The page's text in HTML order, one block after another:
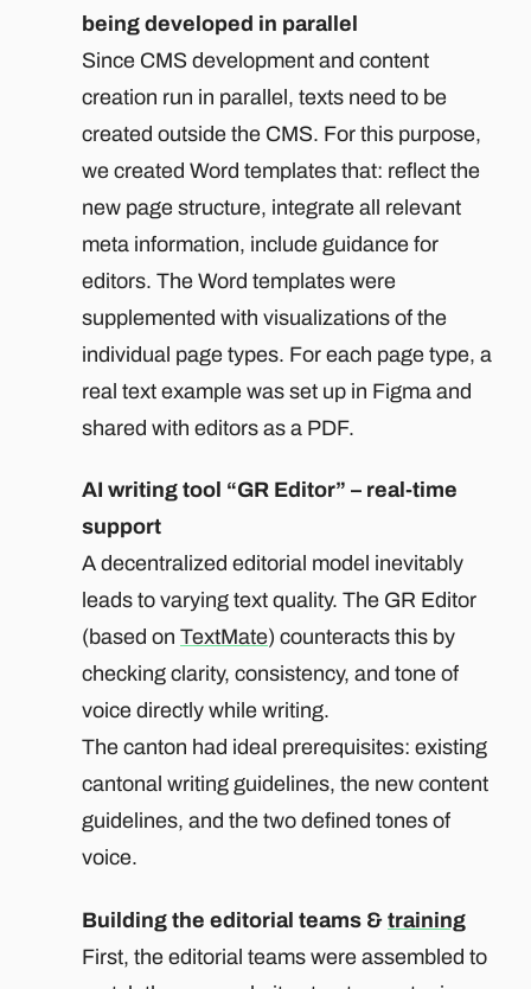
being developed in parallel
Since CMS development and content
creation run in parallel, texts need to be
created outside the CMS. For this purpose,
we created Word templates that: reflect the
new page structure, integrate all relevant
meta information, include guidance for
editors. The Word templates were
supplemented with visualizations of the
individual page types. For each page type, a
real text example was set up in Figma and
shared with editors as a PDF.
AI writing tool “GR Editor” – real-time
support
A decentralized editorial model inevitably
leads to varying text quality. The GR Editor
(based on TextMate) counteracts this by
checking clarity, consistency, and tone of
voice directly while writing.
The canton had ideal prerequisites: existing
cantonal writing guidelines, the new content
guidelines, and the two defined tones of
voice.
Building the editorial teams & training
First, the editorial teams were assembled to